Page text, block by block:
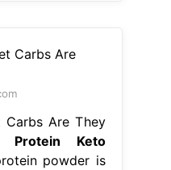
Carbs Are They
Protein Keto
powder is